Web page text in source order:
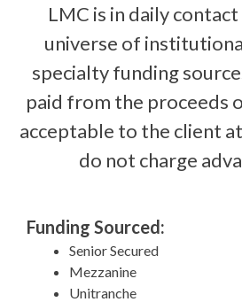
LMC is in daily
universe of
specialty funding
paid from the proceeds
acceptable to the client
do not charge
Funding Sourced:
Senior Secured
Mezzanine
Unitranche